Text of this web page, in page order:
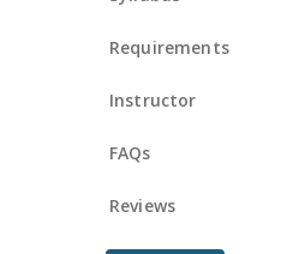
Requirements
Instructor
FAQs
Reviews